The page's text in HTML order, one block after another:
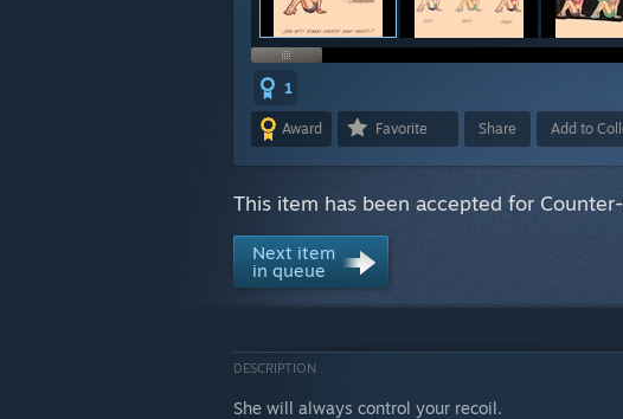
1
Award Favorite Share Add to
This item has been accepted for
Next item
in queue
DESCRIPTION
She will always control your recoil.